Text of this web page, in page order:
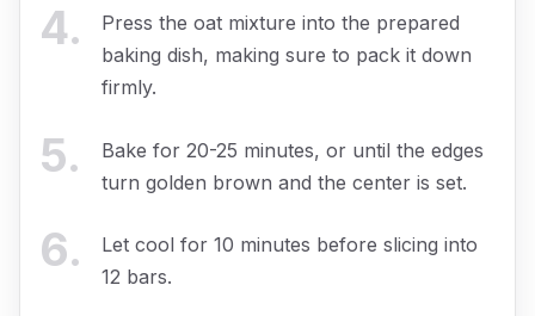
4.
Press the oat mixture into the prepared
baking dish, making sure to pack it down
firmly.
5.
Bake for 20-25 minutes, or until the edges
turn golden brown and the center is set.
6.
Let cool for 10 minutes before slicing into
12 bars.